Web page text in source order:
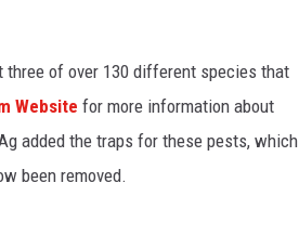
three of over 130 different species that
Website for more information about
added the traps for these pests, which
been removed.